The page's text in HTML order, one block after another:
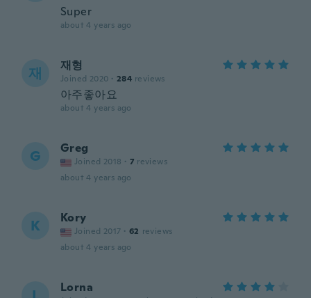
Super
about 4 years ago
재 재형
Joined 2020 · 284 reviews
아주좋아요
about 4 years ago
G Greg
Joined 2018 · 7 reviews
about 4 years ago
K Kory
Joined 2017 · 62 reviews
about 4 years ago
Lorna